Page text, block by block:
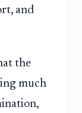
and
the
much